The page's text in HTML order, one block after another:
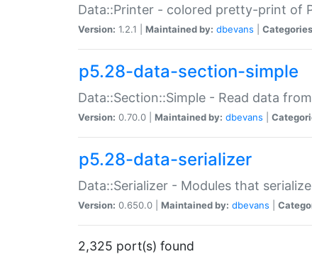
Data::Printer - colored pretty-print of
Version: 1.2.1 | Maintained by: dbevans
p5.28-data-section-simple
Data::Section::Simple - Read data from
Version: 0.70.0 | Maintained by: dbevans
p5.28-data-serializer
Data::Serializer - Modules that
Version: 0.650.0 | Maintained by: dbevans
2,325 port(s) found